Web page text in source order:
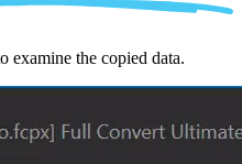
examine the copied data.